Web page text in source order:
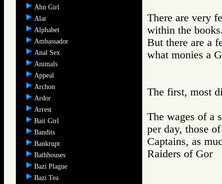
Ahn Girl
Alar
Alphabet
Ambassador
Anal Sex
Animals
Appeal
Archon
Ardor
Arrest
Bait Girl
Bandits
Bankrupt
Bathhouses
Bazi Plague
Bazi Tea
There are very
within the
But there are a
what monies a
The first, most
The wages of a
per day, those
Captains, as
Raiders of